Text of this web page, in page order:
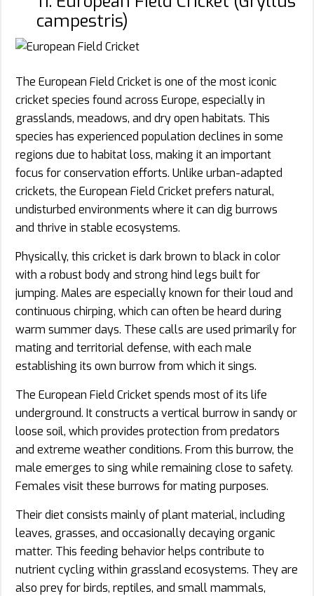
campestris)
The European Field Cricket is one of the most iconic
cricket species found across Europe, especially in
grasslands, meadows, and dry open habitats. This
species has experienced population declines in some
regions due to habitat loss, making it an important
focus for conservation efforts. Unlike urban-adapted
crickets, the European Field Cricket prefers natural,
undisturbed environments where it can dig burrows
and thrive in stable ecosystems.
Physically, this cricket is dark brown to black in color
with a robust body and strong hind legs built for
jumping. Males are especially known for their loud and
continuous chirping, which can often be heard during
warm summer days. These calls are used primarily for
mating and territorial defense, with each male
establishing its own burrow from which it sings.
The European Field Cricket spends most of its life
underground. It constructs a vertical burrow in sandy or
loose soil, which provides protection from predators
and extreme weather conditions. From this burrow, the
male emerges to sing while remaining close to safety.
Females visit these burrows for mating purposes.
Their diet consists mainly of plant material, including
leaves, grasses, and occasionally decaying organic
matter. This feeding behavior helps contribute to
nutrient cycling within grassland ecosystems. They are
also prey for birds, reptiles, and small mammals,